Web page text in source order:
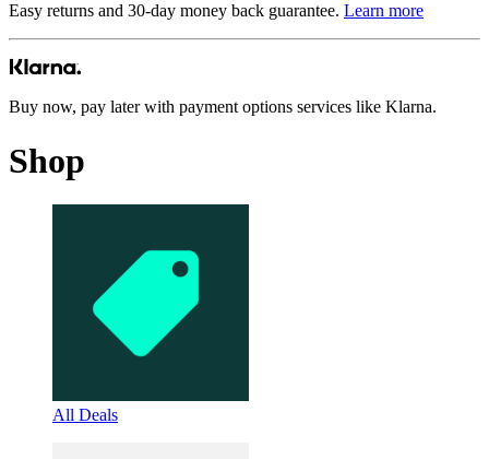
Easy returns and 30-day money back guarantee. Learn more
Buy now, pay later with payment options services like Klarna.
Shop
All Deals